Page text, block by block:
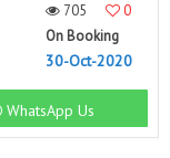
705
0
On Booking
30-Oct-2020
WhatsApp Us